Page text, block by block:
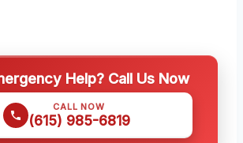
Help? Call Us Now
CALL NOW
(615) 985-6819